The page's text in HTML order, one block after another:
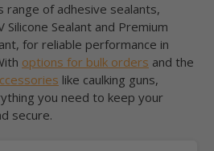
range of adhesive sealants,
Silicone Sealant and Premium
for reliable performance in
options for bulk orders and the
like caulking guns,
you need to keep your
secure.